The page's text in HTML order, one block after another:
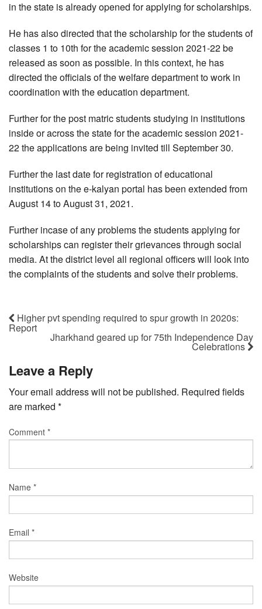
in the state is already opened for applying for scholarships.
He has also directed that the scholarship for the students of
classes 1 to 10th for the academic session 2021-22 be
released as soon as possible. In this context, he has
directed the officials of the welfare department to work in
coordination with the education department.
Further for the post matric students studying in institutions
inside or across the state for the academic session 2021-
22 the applications are being invited till September 30.
Further the last date for registration of educational
institutions on the e-kalyan portal has been extended from
August 14 to August 31, 2021.
Further incase of any problems the students applying for
scholarships can register their grievances through social
media. At the district level all regional officers will look into
the complaints of the students and solve their problems.
Higher pvt spending required to spur growth in 2020s:
Report
Jharkhand geared up for 75th Independence Day
Celebrations
Leave a Reply
Your email address will not be published. Required fields
are marked *
Comment *
Name *
Email *
Website